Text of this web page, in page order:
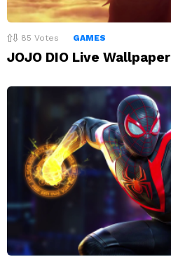
85 Votes GAMES
JOJO DIO Live Wallpaper